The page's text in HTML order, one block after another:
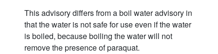
This advisory differs from a boil water advisory in
that the water is not safe for use even if the water
is boiled, because boiling the water will not
remove the presence of paraquat.